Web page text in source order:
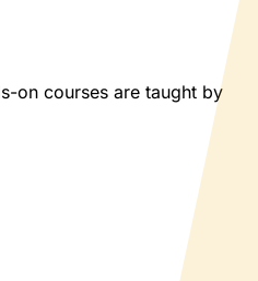
on courses are taught by